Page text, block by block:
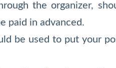
the organizer,
paid in advanced.
be used to put your